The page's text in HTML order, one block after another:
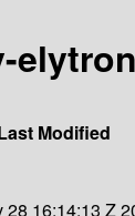
Modified
28 16:14:13 Z